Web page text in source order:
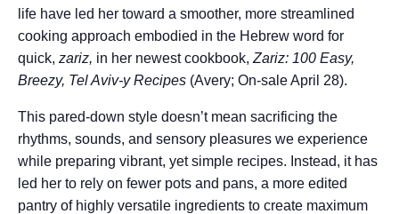
life have led her toward a smoother, more streamlined
cooking approach embodied in the Hebrew word for
quick, zariz, in her newest cookbook, Zariz: 100 Easy,
Breezy, Tel Aviv-y Recipes (Avery; On-sale April 28).
This pared-down style doesn’t mean sacrificing the
rhythms, sounds, and sensory pleasures we experience
while preparing vibrant, yet simple recipes. Instead, it has
led her to rely on fewer pots and pans, a more edited
pantry of highly versatile ingredients to create maximum